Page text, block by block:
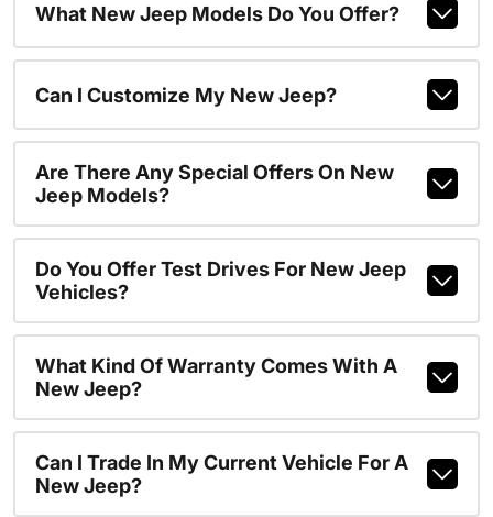
What New Jeep Models Do You Offer?
Can I Customize My New Jeep?
Are There Any Special Offers On New
Jeep Models?
Do You Offer Test Drives For New Jeep
Vehicles?
What Kind Of Warranty Comes With A
New Jeep?
Can I Trade In My Current Vehicle For A
New Jeep?